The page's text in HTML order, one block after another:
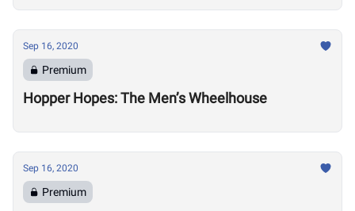
Sep 16, 2020
Premium
Hopper Hopes: The Men’s Wheelhouse
Sep 16, 2020
Premium